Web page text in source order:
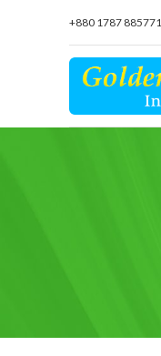
+880 1787 885771